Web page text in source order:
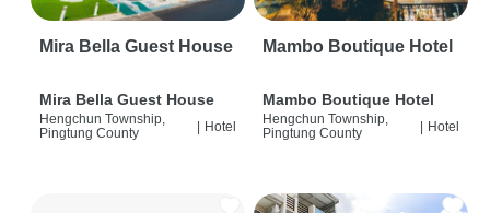
Mira Bella Guest House
Mira Bella Guest House
Hengchun Township,
Pingtung County
| Hotel
Mambo Boutique Hotel
Mambo Boutique Hotel
Hengchun Township,
Pingtung County
| Hotel